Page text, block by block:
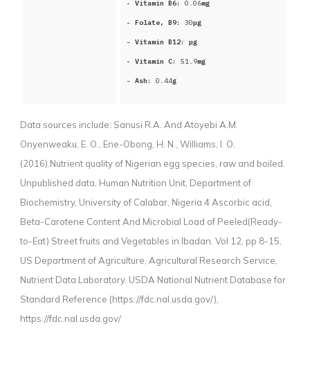
- Vitamin B6: 0.06mg
- Folate, B9: 30μg
- Vitamin B12: μg
- Vitamin C: 51.9mg
- Ash: 0.44g
Data sources include: Sanusi R.A. And Atoyebi A.M.
Onyenweaku, E. O., Ene-Obong, H. N., Williams, I. O.
(2016).Nutrient quality of Nigerian egg species, raw and boiled.
Unpublished data, Human Nutrition Unit, Department of
Biochemistry, University of Calabar, Nigeria.4 Ascorbic acid,
Beta-Carotene Content And Microbial Load of Peeled(Ready-
to-Eat) Street fruits and Vegetables in Ibadan. Vol 12, pp 8-15,
US Department of Agriculture, Agricultural Research Service,
Nutrient Data Laboratory. USDA National Nutrient Database for
Standard Reference (https://fdc.nal.usda.gov/),
https://fdc.nal.usda.gov/